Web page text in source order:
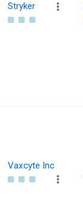
Stryker
Vaxcyte Inc